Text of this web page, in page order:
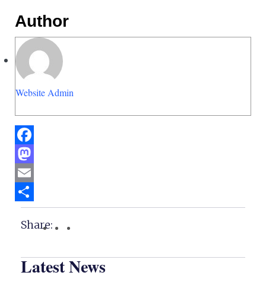
Author
Website Admin
Facebook
Mastodon
Email
Share
Share:
Latest News